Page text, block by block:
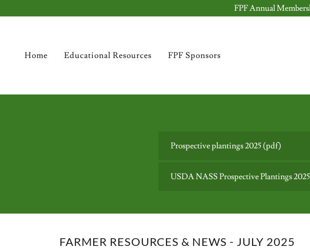
FPF Annual
Home Educational Resources FPF Sponsors
Prospective plantings 2025 (pdf)
USDA NASS Prospective Plantings 2025
FARMER RESOURCES & NEWS - JULY 2025